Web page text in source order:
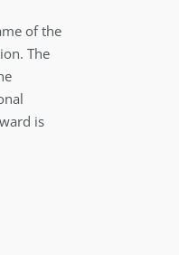
of the
The
is